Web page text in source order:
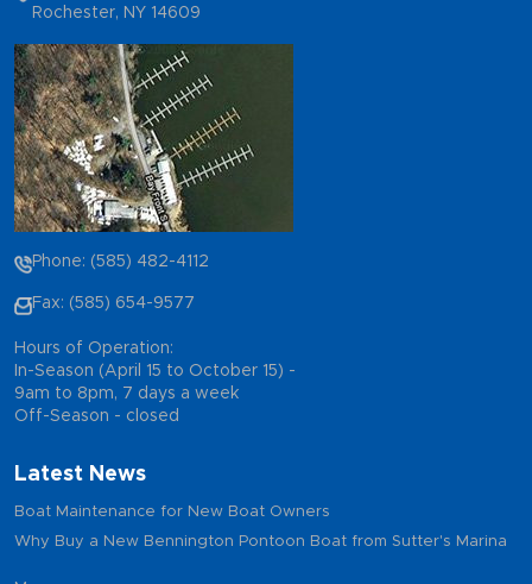
Rochester, NY 14609
Phone: (585) 482-4112
Fax: (585) 654-9577
Hours of Operation:
In-Season (April 15 to October 15) -
9am to 8pm, 7 days a week
Off-Season - closed
Latest News
Boat Maintenance for New Boat Owners
Why Buy a New Bennington Pontoon Boat from Sutter's Marina